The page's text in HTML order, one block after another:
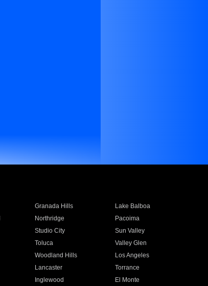
Granada Hills
Lake Balboa
Northridge
Pacoima
Studio City
Sun Valley
Toluca
Valley Glen
Woodland Hills
Los Angeles
Lancaster
Torrance
Inglewood
El Monte